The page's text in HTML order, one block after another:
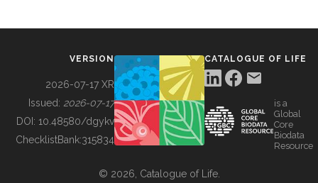
BUILDING COL
VERSION
2026-07-17 XR
Issued: 2026-07-17
DOI: 10.48580/dgykv
ChecklistBank:315834
CATALOGUE OF LIFE
is a
Global
Core
Biodata
Resource
© 2026, Catalogue of Life.